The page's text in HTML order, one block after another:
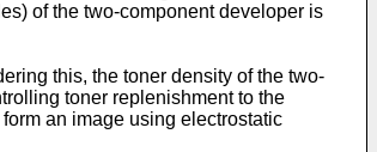
of the two-component developer is
this, the toner density of the two-
toner replenishment to the
an image using electrostatic